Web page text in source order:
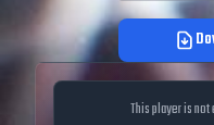
This player is